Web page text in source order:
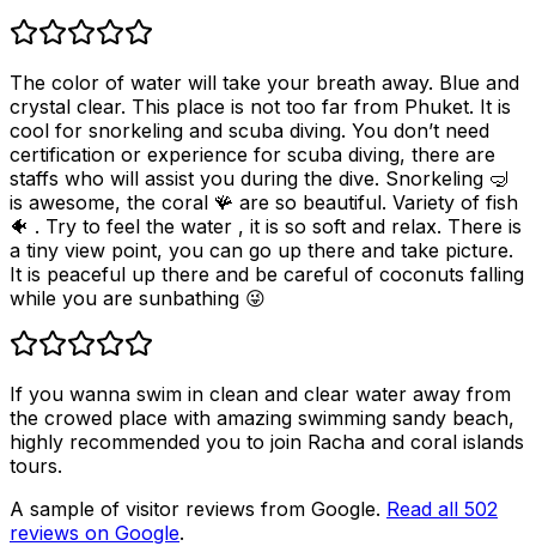
The color of water will take your breath away. Blue and
crystal clear. This place is not too far from Phuket. It is
cool for snorkeling and scuba diving. You don’t need
certification or experience for scuba diving, there are
staffs who will assist you during the dive. Snorkeling 🤿
is awesome, the coral 🪸 are so beautiful. Variety of fish
🐠 . Try to feel the water , it is so soft and relax. There is
a tiny view point, you can go up there and take picture.
It is peaceful up there and be careful of coconuts falling
while you are sunbathing 😜
If you wanna swim in clean and clear water away from
the crowed place with amazing swimming sandy beach,
highly recommended you to join Racha and coral islands
tours.
A sample of visitor reviews from Google. Read all 502
reviews on Google.